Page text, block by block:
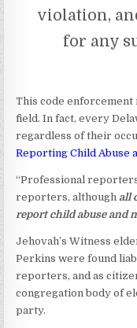
violation,
for any
This code
field. In fact, every
regardless of their
Reporting Child Abuse
“Professional
reporters, althoughall
report child abuse and
Jehovah’s Witness
Perkins were found
reporters, and as
congregation body of
party.